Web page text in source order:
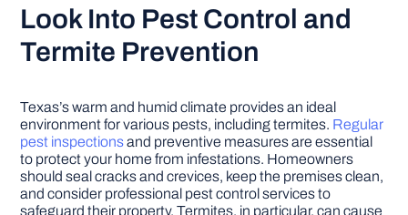
Look Into Pest Control and
Termite Prevention
Texas’s warm and humid climate provides an ideal
environment for various pests, including termites. Regular
pest inspectionsand preventive measures are essential
to protect your home from infestations. Homeowners
should seal cracks and crevices, keep the premises clean,
and consider professional pest control services to
safeguard their property. Termites, in particular, can cause